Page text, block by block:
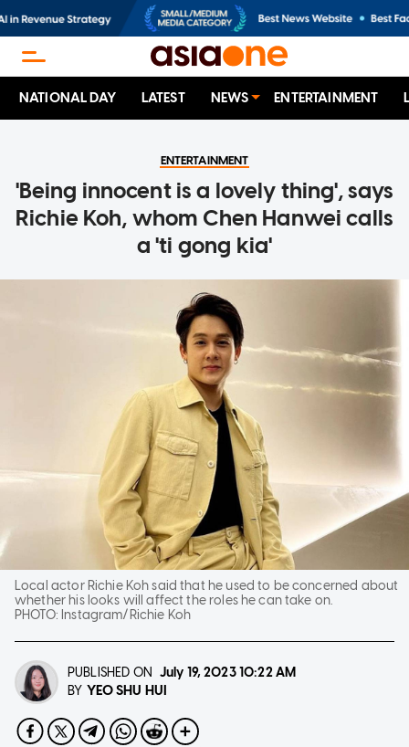
NATIONAL DAY LATEST NEWS ENTERTAINMENT
ENTERTAINMENT
'Being innocent is a lovely thing', says
Richie Koh, whom Chen Hanwei calls
a 'ti gong kia'
Local actor Richie Koh said that he used to be concerned about
whether his looks will affect the roles he can take on.
PHOTO: Instagram/Richie Koh
PUBLISHED ON July 19, 202310:22 AM
BY YEO SHU HUI